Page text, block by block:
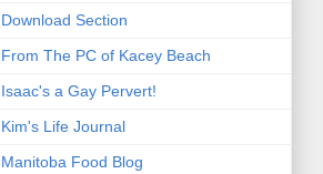
Download Section
From The PC of Kacey Beach
Isaac's a Gay Pervert!
Kim's Life Journal
Manitoba Food Blog